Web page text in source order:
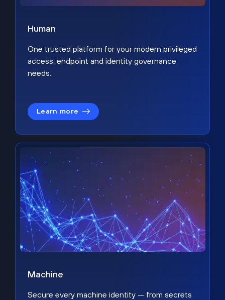
Human
One trusted platform for your modern privileged
access, endpoint and identity governance
needs.
Learn more
Machine
Secure every machine identity — from secrets